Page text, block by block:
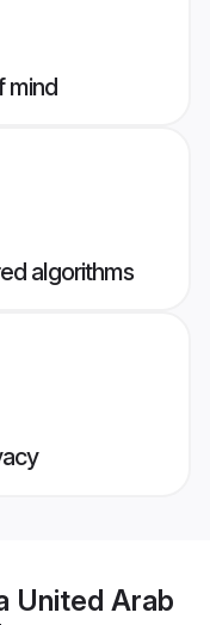
mind
algorithms
United Arab